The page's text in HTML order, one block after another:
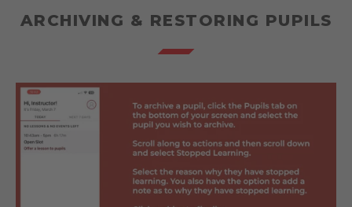
ARCHIVING & RESTORING PUPILS